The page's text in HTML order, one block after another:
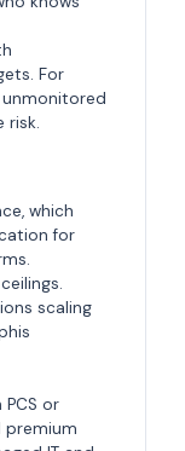
For
risk.
which
for
scaling
or
premium